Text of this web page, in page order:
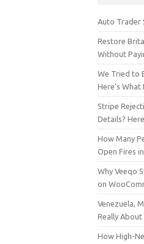
Auto Trader
Restore
Without
We Tried to
Here’s What
Stripe
Details?
How Many
Open Fires
Why Veeqo
on
Venezuela,
Really About
How High-